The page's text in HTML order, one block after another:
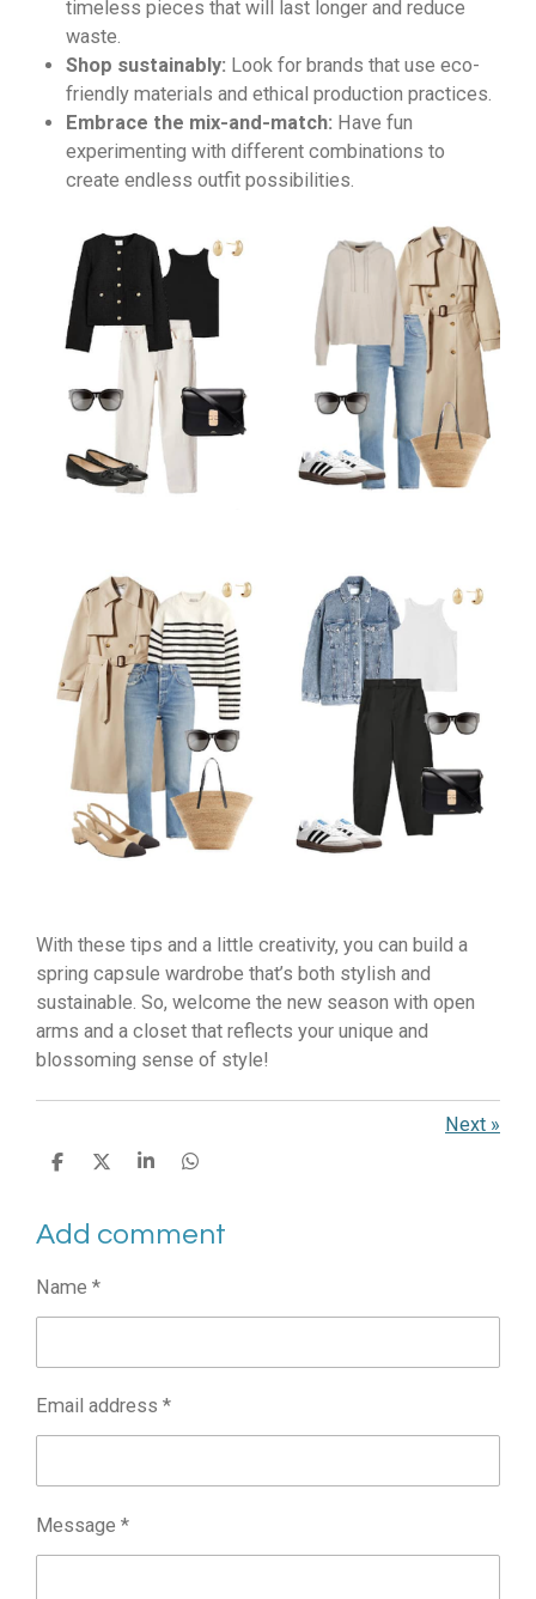
timeless pieces that will last longer and reduce
waste.
Shop sustainably: Look for brands that use eco-
friendly materials and ethical production practices.
Embrace the mix-and-match: Have fun
experimenting with different combinations to
create endless outfit possibilities.
With these tips and a little creativity, you can build a
spring capsule wardrobe that’s both stylish and
sustainable. So, welcome the new season with open
arms and a closet that reflects your unique and
blossoming sense of style!
Next »
S
r
S
r
S
r
S
r
Add comment
Name *
Email address *
Message *